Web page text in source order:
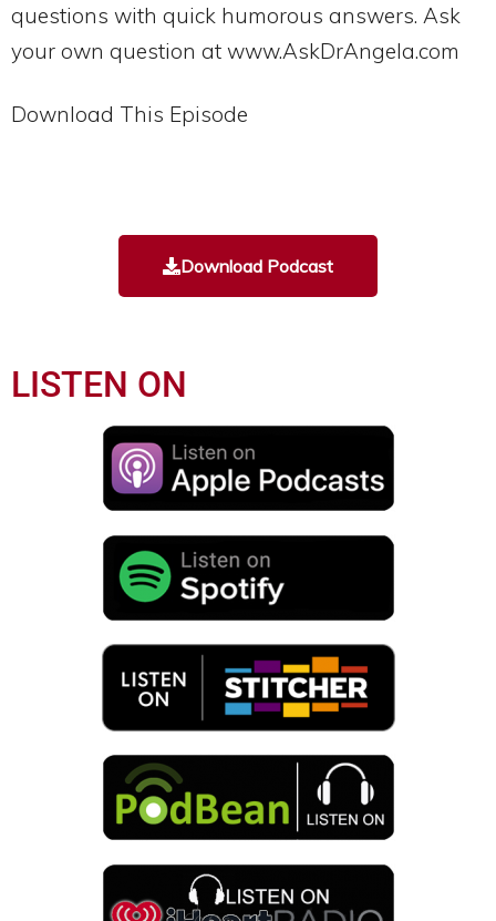
Download Podcast
LISTEN ON
questions with quick humorous answers. Ask
your own question at www.AskDrAngela.com
Download This Episode